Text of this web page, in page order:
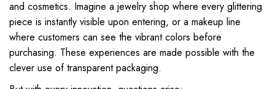
and cosmetics. Imagine a jewelry shop where every glittering
piece is instantly visible upon entering, or a makeup line
where customers can see the vibrant colors before
purchasing. These experiences are made possible with the
clever use of transparent packaging.